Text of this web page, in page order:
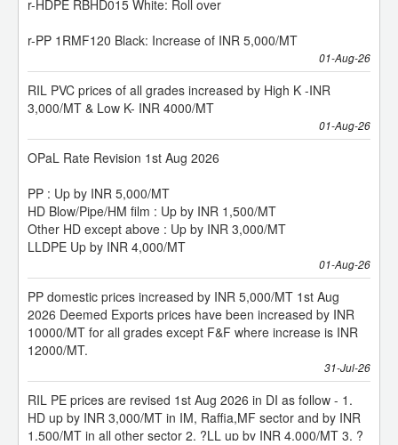
Lorenzin VP/80 Two Station Double Colour Footwear
HT 100 Liter Blow Moulding Machine
Pre-Press Release | 13th Speciality Films & Flexible
2026 | Jio World Convention Centre, Mumbai, India.
Rotoflex 4 Colour Rotogravure Printing Machine
Rotoflex Rotogravure Printing Machine
SMT HDPE Extrusion Line
Kolsite 52/25 V Pipe Plant
1350 MM Monolayer Blown Film Plant
RIL PVC prices of all grades increased by High K -INR
3,000/MT & Low K- INR 4000/MT
OPaL Rate Revision 1st Aug 2026
HD Blow/Pipe/HM film : Up by INR 1,500/MT
Other HD except above : Up by INR 3,000/MT
LLDPE Up by INR 4,000/MT
PP domestic prices increased by INR 5,000/MT 1st Aug
2026 Deemed Exports prices have been increased by INR
10000/MT for all grades except F&F where increase is INR
12000/MT.
RIL PE prices are revised 1st Aug 2026 in DI as follow - 1.
HD up by INR 3,000/MT in IM, Raffia,MF sector and by INR
1,500/MT in all other sector 2. ?LL up by INR 4,000/MT 3. ?
LD up by INR 4,000/MT in EC sector and by INR 2,000/MT in